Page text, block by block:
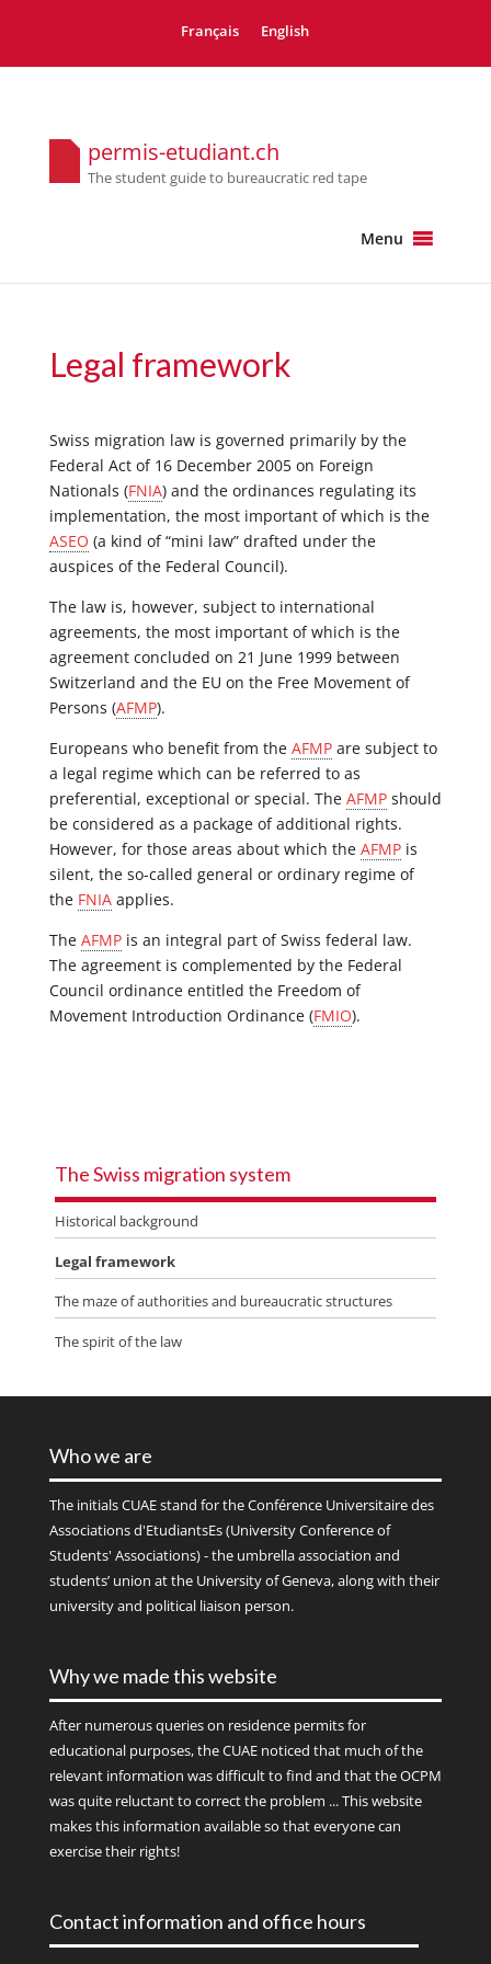
Français English
permis-etudiant.ch
The student guide to bureaucratic red tape
Menu
Legal framework
Swiss migration law is governed primarily by the
Federal Act of 16 December 2005 on Foreign
Nationals (FNIA) and the ordinances regulating its
implementation, the most important of which is the
ASEO (a kind of “mini law” drafted under the
auspices of the Federal Council).
The law is, however, subject to international
agreements, the most important of which is the
agreement concluded on 21 June 1999 between
Switzerland and the EU on the Free Movement of
Persons (AFMP).
Europeans who benefit from the AFMPare subject to
a legal regime which can be referred to as
preferential, exceptional or special. The AFMPshould
be considered as a package of additional rights.
However, for those areas about which the AFMPis
silent, the so-called general or ordinary regime of
the FNIAapplies.
The AFMPis an integral part of Swiss federal law.
The agreement is complemented by the Federal
Council ordinance entitled the Freedom of
Movement Introduction Ordinance (FMIO).
The Swiss migration system
Historical background
Legal framework
The maze of authorities and bureaucratic structures
The spirit of the law
Who we are
The initialsCUAEstand for the Conférence Universitaire des
Associations d'EtudiantsEs (University Conference of
Students' Associations) - the umbrella association and
students’ union at the University of Geneva, along with their
university and political liaison person.
Why we made this website
After numerous queries on residence permits for
educational purposes, the CUAE noticed that much of the
relevant information was difficult to find and that the OCPM
was quite reluctant to correct the problem ... This website
makes this information available so that everyone can
exercise their rights!
Contact information and office hours